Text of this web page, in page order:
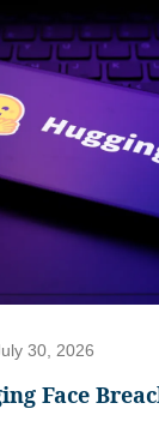
30, 2026
Face